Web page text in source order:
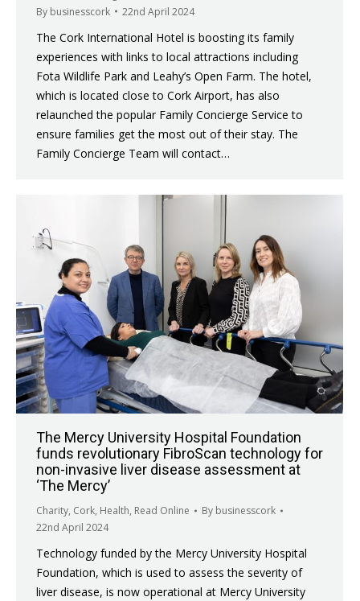
By businesscork 22nd April 2024
The Cork International Hotel is boosting its family
experiences with links to local attractions including
Fota Wildlife Park and Leahy’s Open Farm. The hotel,
which is located close to Cork Airport, has also
relaunched the popular Family Concierge Service to
ensure families get the most out of their stay. The
Family Concierge Team will contact…
The Mercy University Hospital Foundation
funds revolutionary FibroScan technology for
non-invasive liver disease assessment at
‘The Mercy’
Charity, Cork, Health, Read Online By businesscork
22nd April 2024
Technology funded by the Mercy University Hospital
Foundation, which is used to assess the severity of
liver disease, is now operational at Mercy University